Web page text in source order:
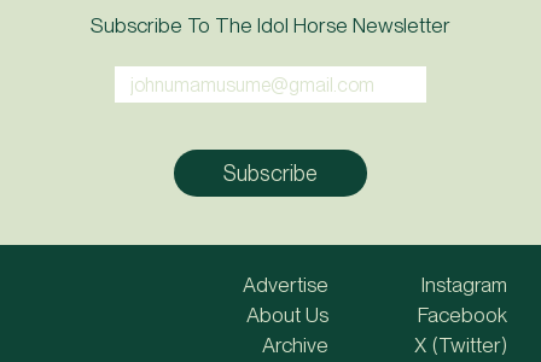
Subscribe To The Idol Horse Newsletter
Advertise
About Us
Archive
Instagram
Facebook
X (Twitter)